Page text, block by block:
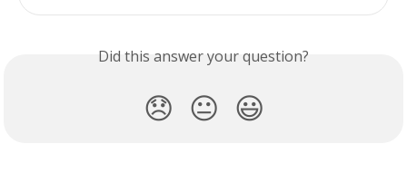
Did this answer your question?
😞 😐 😃